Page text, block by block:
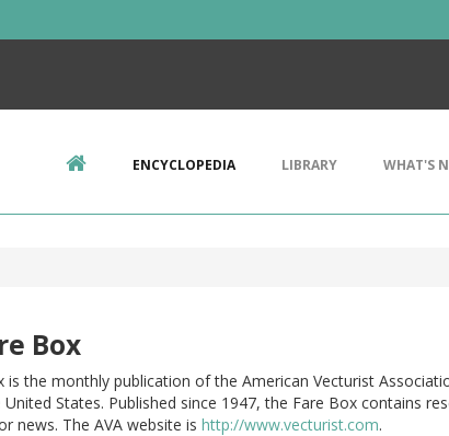
ENCYCLOPEDIA LIBRARY WHAT'S
Box
is the monthly publication of the American Vecturist
United States. Published since 1947, the Fare Box contains
news. The AVA website is http://www.vecturist.com.